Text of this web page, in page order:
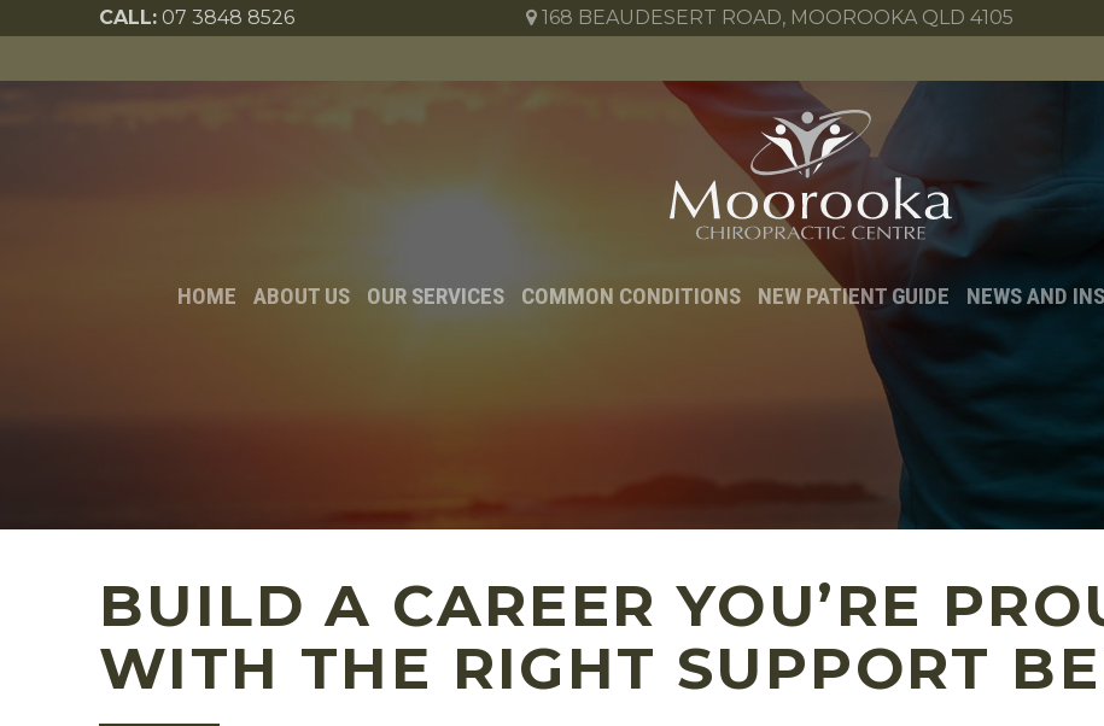
CALL: 07 3848 8526 168 BEAUDESERT ROAD, MOOROOKA QLD 4105
HOME ABOUT US OUR SERVICES COMMON CONDITIONS NEW PATIENT GUIDE NEWS AND
BUILD A CAREER YOU’RE
WITH THE RIGHT SUPPORT